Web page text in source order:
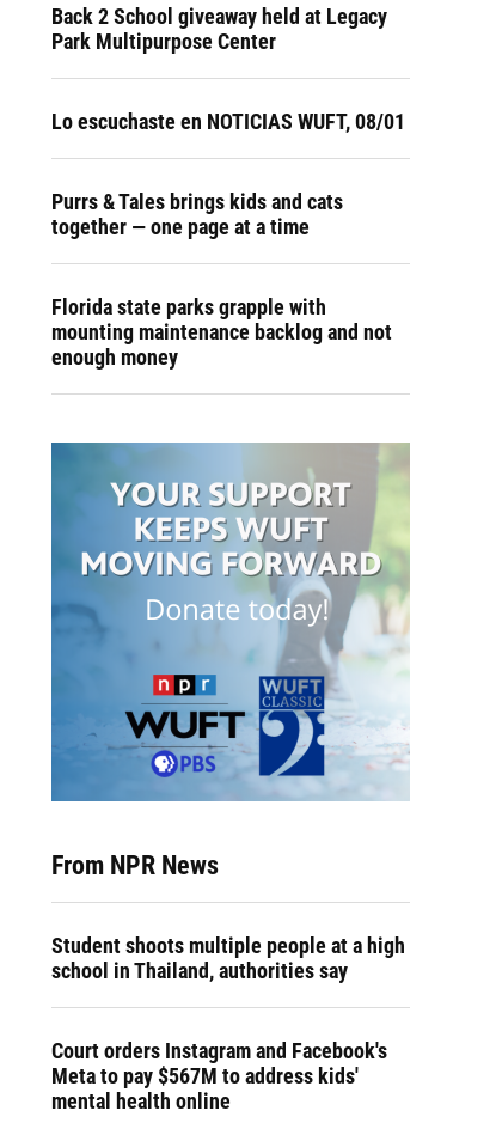
Back 2 School giveaway held at Legacy
Park Multipurpose Center
Lo escuchaste en NOTICIAS WUFT, 08/01
Purrs & Tales brings kids and cats
together — one page at a time
Florida state parks grapple with
mounting maintenance backlog and not
enough money
From NPR News
Student shoots multiple people at a high
school in Thailand, authorities say
Court orders Instagram and Facebook's
Meta to pay $567M to address kids'
mental health online